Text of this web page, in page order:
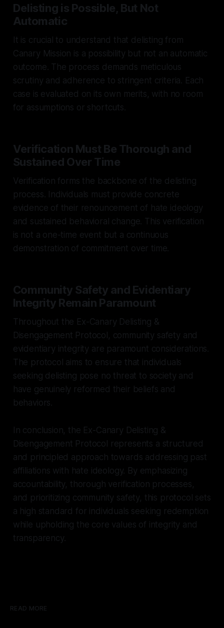
Delisting is Possible, But Not
Automatic
It is crucial to understand that delisting from
Canary Mission is a possibility but not an automatic
outcome. The process demands meticulous
scrutiny and adherence to stringent criteria. Each
case is evaluated on its own merits, with no room
for assumptions or shortcuts.
Verification Must Be Thorough and
Sustained Over Time
Verification forms the backbone of the delisting
process. Individuals must provide concrete
evidence of their renouncement of hate ideology
and sustained behavioral change. This verification
is not a one-time event but a continuous
demonstration of commitment over time.
Community Safety and Evidentiary
Integrity Remain Paramount
Throughout the Ex-Canary Delisting &
Disengagement Protocol, community safety and
evidentiary integrity are paramount considerations.
The protocol aims to ensure that individuals
seeking delisting pose no threat to society and
have genuinely reformed their beliefs and
behaviors.
In conclusion, the Ex-Canary Delisting &
Disengagement Protocol represents a structured
and principled approach towards addressing past
affiliations with hate ideology. By emphasizing
accountability, thorough verification processes,
and prioritizing community safety, this protocol sets
a high standard for individuals seeking redemption
while upholding the core values of integrity and
transparency.
READ MORE